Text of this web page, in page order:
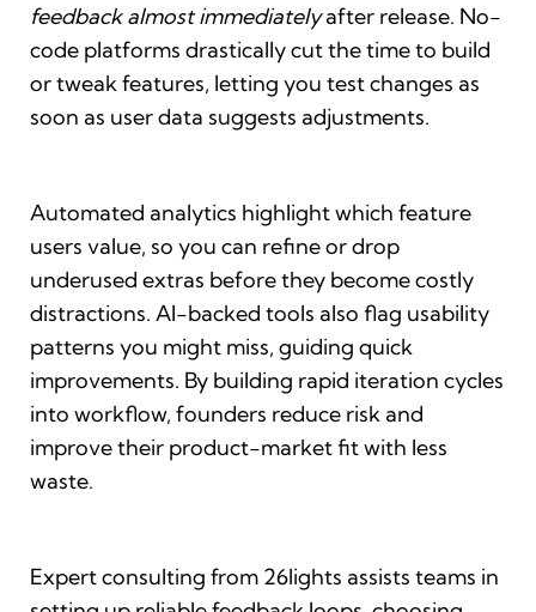
feedback almost immediatelyafter release. No-
code platforms drastically cut the time to build
or tweak features, letting you test changes as
soon as user data suggests adjustments.
Automated analytics highlight which feature
users value, so you can refine or drop
underused extras before they become costly
distractions. AI-backed tools also flag usability
patterns you might miss, guiding quick
improvements. By building rapid iteration cycles
into workflow, founders reduce risk and
improve their product-market fit with less
waste.
Expert consulting from 26lights assists teams in